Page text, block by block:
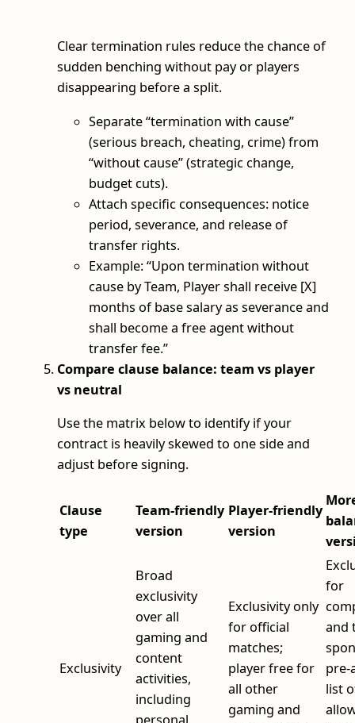
Clear termination rules reduce the chance of
sudden benching without pay or players
disappearing before a split.
Separate “termination with cause”
(serious breach, cheating, crime) from
“without cause” (strategic change,
budget cuts).
Attach specific consequences: notice
period, severance, and release of
transfer rights.
Example: “Upon termination without
cause by Team, Player shall receive [X]
months of base salary as severance and
shall become a free agent without
transfer fee.”
Compare clause balance: team vs player
vs neutral
Use the matrix below to identify if your
contract is heavily skewed to one side and
adjust before signing.
Clause
type
Team‑friendly
version
Player‑friendly
version
Exclusivity
Broad
exclusivity
over all
gaming and
content
activities,
including
Exclusivity only
for official
matches;
player free for
all other
gaming and
for
and
list